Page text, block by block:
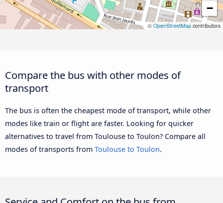
−
© OpenStreetMap contributors
Compare the bus with other modes of
transport
The bus is often the cheapest mode of transport, while other
modes like train or flight are faster. Looking for quicker
alternatives to travel from Toulouse to Toulon? Compare all
modes of transports from Toulouse to Toulon.